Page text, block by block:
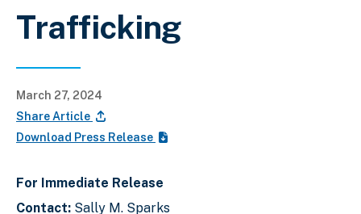
Trafficking
March 27, 2024
Share Article
Download Press Release
For Immediate Release
Contact: Sally M. Sparks